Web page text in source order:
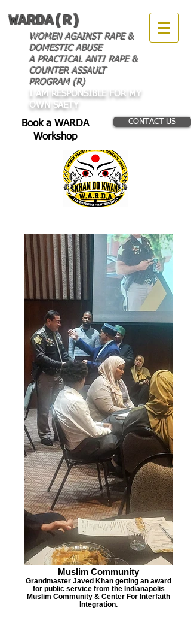
WARDA(R)
WOMEN AGAINST RAPE &
DOMESTIC ABUSE
A PRACTICAL ANTI RAPE &
COUNTER ASSAULT
PROGRAM (R)
I AM RESPONSIBLE FOR MY
OWN SAETY
Book a WARDA
Workshop
CONTACT US
Muslim Community
Grandmaster Javed Khan getting an award
for public service from the Indianapolis
Muslim Community & Center For Interfaith
Integration.